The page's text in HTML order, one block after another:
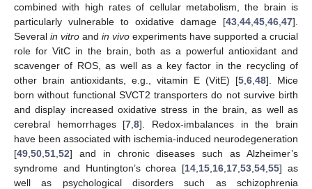
combined with high rates of cellular metabolism, the brain is
particularly vulnerable to oxidative damage [43 44 45 46 47].
Several in vitro and in vivo experiments have supported a crucial
role for VitC in the brain, both as a powerful antioxidant and
scavenger of ROS, as well as a key factor in the recycling of
other brain antioxidants, e.g., vitamin E (VitE) [5 6 48]. Mice
born without functional SVCT2 transporters do not survive birth
and display increased oxidative stress in the brain, as well as
cerebral hemorrhages [7 ,8]. Redox-imbalances in the brain
have been associated with ischemia-induced neurodegeneration
[49 50 51 52] and in chronic diseases such as Alzheimer’s
syndrome and Huntington’s chorea [14 15 16 17 ,53 ,54 ,55] as
well as psychological disorders such as schizophrenia